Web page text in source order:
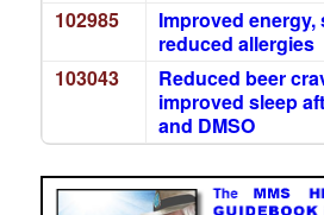
102985
Improved energy,
reduced allergies
103043
Reduced beer
improved sleep
and DMSO